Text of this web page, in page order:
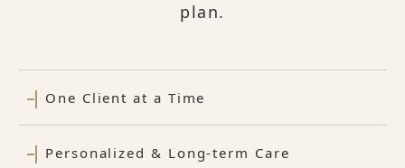
plan.
One Client at a Time
Personalized & Long-term Care